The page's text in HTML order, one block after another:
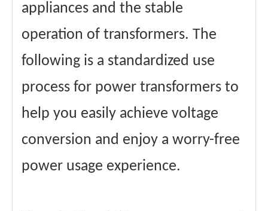
appliances and the stable
operation of transformers. The
following is a standardized use
process for power transformers to
help you easily achieve voltage
conversion and enjoy a worry-free
power usage experience.